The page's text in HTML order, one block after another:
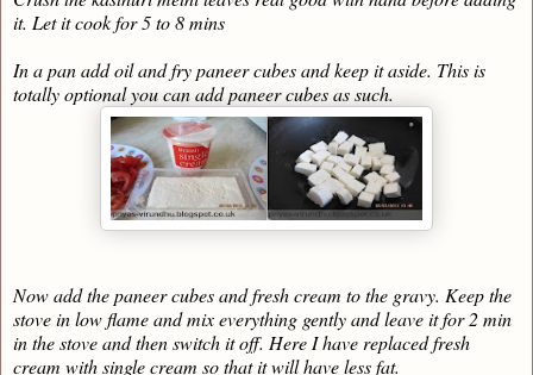
it. Let it cook for 5 to 8 mins
In a pan add oil and fry paneer cubes and keep it aside. This is
totally optional you can add paneer cubes as such.
Now add the paneer cubes and fresh cream to the gravy. Keep the
stove in low flame and mix everything gently and leave it for 2 min
in the stove and then switch it off. Here I have replaced fresh
cream with single cream so that it will have less fat.